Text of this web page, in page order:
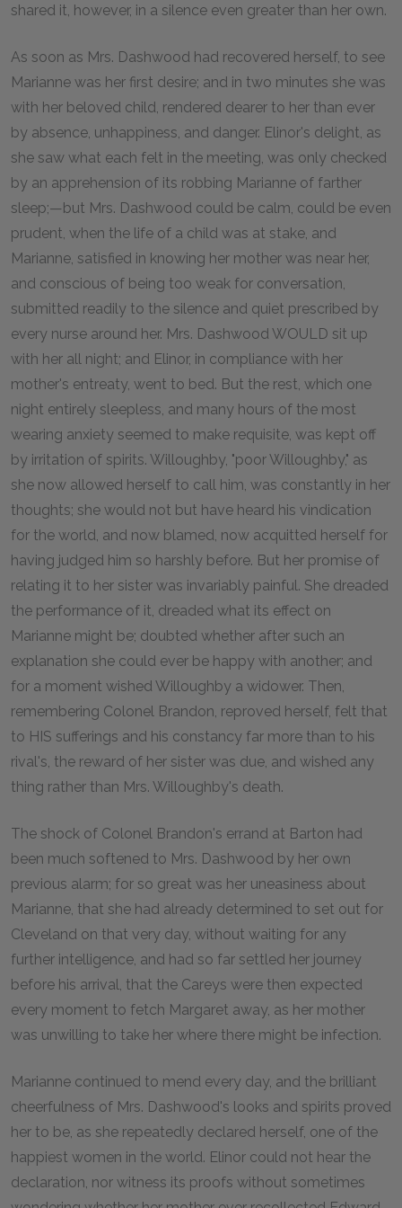
shared it, however, in a silence even greater than her own.
As soon as Mrs. Dashwood had recovered herself, to see
Marianne was her first desire; and in two minutes she was
with her beloved child, rendered dearer to her than ever
by absence, unhappiness, and danger. Elinor's delight, as
she saw what each felt in the meeting, was only checked
by an apprehension of its robbing Marianne of farther
sleep;—but Mrs. Dashwood could be calm, could be even
prudent, when the life of a child was at stake, and
Marianne, satisfied in knowing her mother was near her,
and conscious of being too weak for conversation,
submitted readily to the silence and quiet prescribed by
every nurse around her. Mrs. Dashwood WOULD sit up
with her all night; and Elinor, in compliance with her
mother's entreaty, went to bed. But the rest, which one
night entirely sleepless, and many hours of the most
wearing anxiety seemed to make requisite, was kept off
by irritation of spirits. Willoughby, "poor Willoughby," as
she now allowed herself to call him, was constantly in her
thoughts; she would not but have heard his vindication
for the world, and now blamed, now acquitted herself for
having judged him so harshly before. But her promise of
relating it to her sister was invariably painful. She dreaded
the performance of it, dreaded what its effect on
Marianne might be; doubted whether after such an
explanation she could ever be happy with another; and
for a moment wished Willoughby a widower. Then,
remembering Colonel Brandon, reproved herself, felt that
to HIS sufferings and his constancy far more than to his
rival's, the reward of her sister was due, and wished any
thing rather than Mrs. Willoughby's death.
The shock of Colonel Brandon's errand at Barton had
been much softened to Mrs. Dashwood by her own
previous alarm; for so great was her uneasiness about
Marianne, that she had already determined to set out for
Cleveland on that very day, without waiting for any
further intelligence, and had so far settled her journey
before his arrival, that the Careys were then expected
every moment to fetch Margaret away, as her mother
was unwilling to take her where there might be infection.
Marianne continued to mend every day, and the brilliant
cheerfulness of Mrs. Dashwood's looks and spirits proved
her to be, as she repeatedly declared herself, one of the
happiest women in the world. Elinor could not hear the
declaration, nor witness its proofs without sometimes